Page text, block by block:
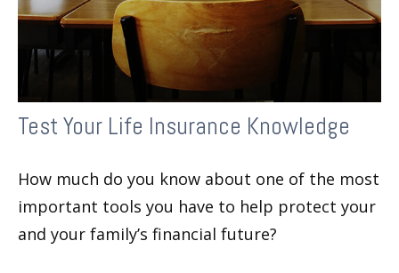
Test Your Life Insurance Knowledge
How much do you know about one of the most
important tools you have to help protect your
and your family’s financial future?